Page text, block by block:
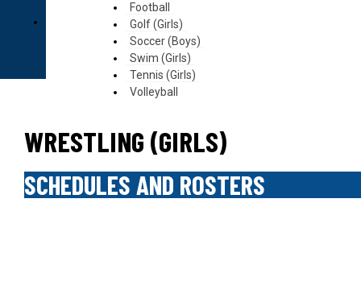
Football
Golf (Girls)
Soccer (Boys)
Swim (Girls)
Tennis (Girls)
Volleyball
WRESTLING (GIRLS)
SCHEDULES AND ROSTERS